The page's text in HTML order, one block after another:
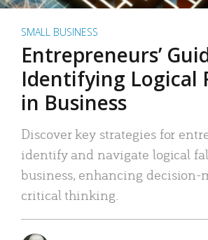
SMALL BUSINESS
Entrepreneurs’
Identifying Logical
in Business
Discover key strategies for
identify and navigate logical
business, enhancing decision-
critical thinking.